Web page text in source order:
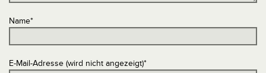
Name*
E-Mail-Adresse (wird nicht angezeigt)*